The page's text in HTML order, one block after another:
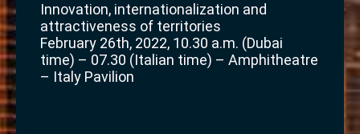
Innovation, internationalization and
attractiveness of territories
February 26th, 2022, 10.30 a.m. (Dubai
time) – 07.30 (Italian time) – Amphitheatre
– Italy Pavilion